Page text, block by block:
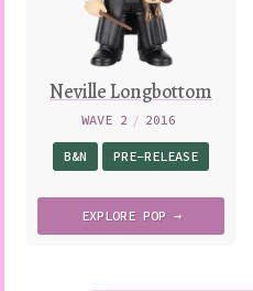
Neville Longbottom
WAVE 2 / 2016
B&N PRE-RELEASE
EXPLORE POP →